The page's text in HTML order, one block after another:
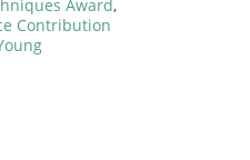
Award,
Contribution